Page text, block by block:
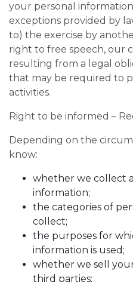
your personal
exceptions provided by
to) the exercise by
right to free speech, our
resulting from a legal
that may be required to
activities.
Right to be informed –
Depending on the
know:
whether we collect
information;
the categories of
collect;
the purposes for
information is used;
whether we sell
third parties;